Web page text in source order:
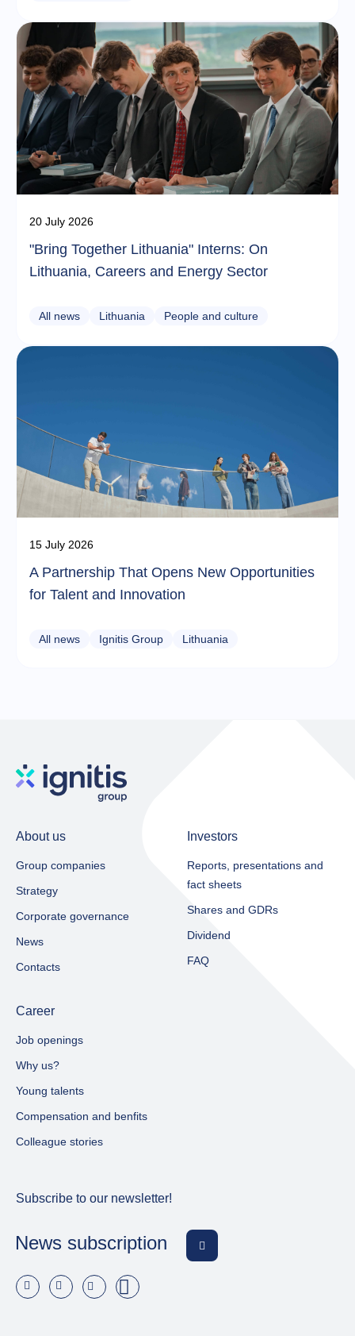
20 July 2026
"Bring Together Lithuania" Interns: On
Lithuania, Careers and Energy Sector
All news Lithuania People and culture
15 July 2026
A Partnership That Opens New Opportunities
for Talent and Innovation
All news Ignitis Group Lithuania
About us
Group companies
Strategy
Corporate governance
News
Contacts
Investors
Reports, presentations and
fact sheets​
Shares and GDRs
Dividend
FAQ
Career
Job openings
Why us?
Young talents
Compensation and benfits
Colleague stories
Subscribe to our newsletter!
News subscription